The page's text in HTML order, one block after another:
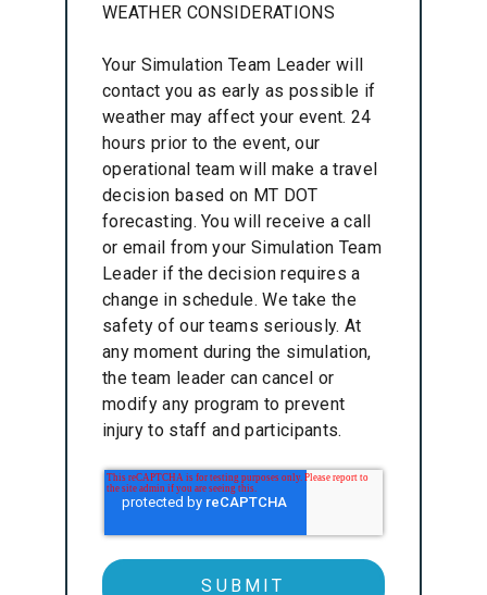
WEATHER CONSIDERATIONS
Your Simulation Team Leader will
contact you as early as possible if
weather may affect your event. 24
hours prior to the event, our
operational team will make a travel
decision based on MT DOT
forecasting. You will receive a call
or email from your Simulation Team
Leader if the decision requires a
change in schedule. We take the
safety of our teams seriously. At
any moment during the simulation,
the team leader can cancel or
modify any program to prevent
injury to staff and participants.